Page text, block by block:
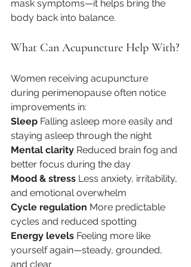
mask symptoms—it helps bring the
body back into balance.
What Can Acupuncture Help With?
Women receiving acupuncture
during perimenopause often notice
improvements in:
Sleep Falling asleep more easily and
staying asleep through the night
Mental clarity Reduced brain fog and
better focus during the day
Mood & stress Less anxiety, irritability,
and emotional overwhelm
Cycle regulation More predictable
cycles and reduced spotting
Energy levels Feeling more like
yourself again—steady, grounded,
and clear